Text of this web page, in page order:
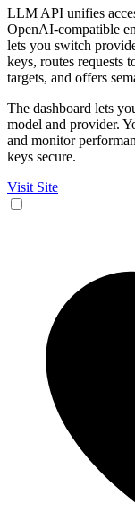
LLM API unifies
OpenAI-compatible
lets you switch
keys, routes requests
targets, and offers
The dashboard lets
model and provider.
and monitor
keys secure.
Visit Site